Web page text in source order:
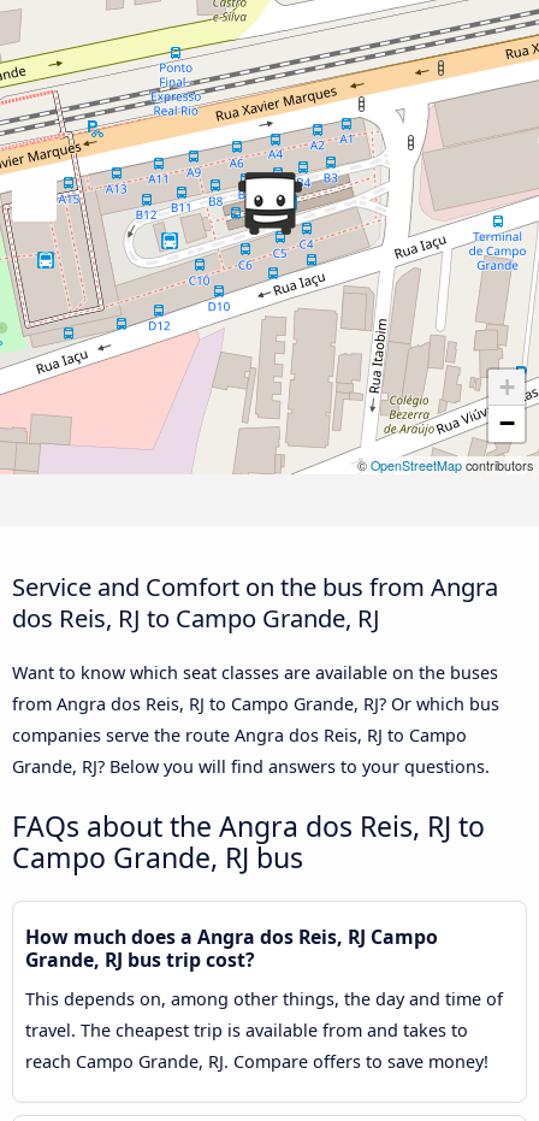
+
−
© OpenStreetMap contributors
Service and Comfort on the bus from Angra
dos Reis, RJ to Campo Grande, RJ
Want to know which seat classes are available on the buses
from Angra dos Reis, RJ to Campo Grande, RJ? Or which bus
companies serve the route Angra dos Reis, RJ to Campo
Grande, RJ? Below you will find answers to your questions.
FAQs about the Angra dos Reis, RJ to
Campo Grande, RJ bus
How much does a Angra dos Reis, RJ Campo
Grande, RJ bus trip cost?
This depends on, among other things, the day and time of
travel. The cheapest trip is available from and takes to
reach Campo Grande, RJ. Compare offers to save money!